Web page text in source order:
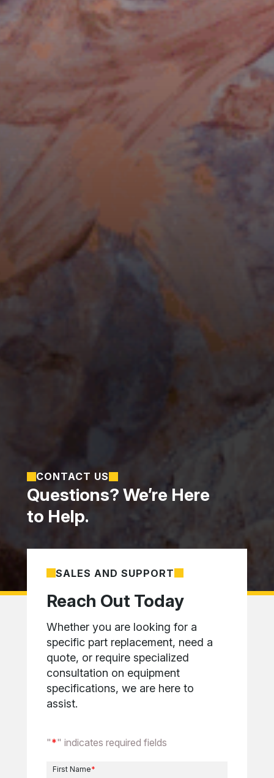
CONTACT US
Questions? We’re Here
to Help.
Reach Out Today
SALES AND SUPPORT
Whether you are looking for a
specific part replacement, need a
quote, or require specialized
consultation on equipment
specifications, we are here to
assist.
"*" indicates required fields
First Name*